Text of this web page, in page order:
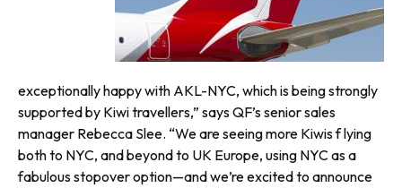
exceptionally happy with AKL-NYC, which is being strongly
supported by Kiwi travellers,” says QF’s senior sales
manager Rebecca Slee. “We are seeing more Kiwis f lying
both to NYC, and beyond to UK Europe, using NYC as a
fabulous stopover option—and we’re excited to announce